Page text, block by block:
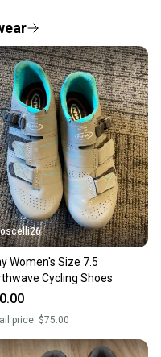
used gear, you’re
the field and out of a
every transaction, so
you purchase. Easily
about your item
Women's Size 7.5
Cycling Shoes
price: $75.00